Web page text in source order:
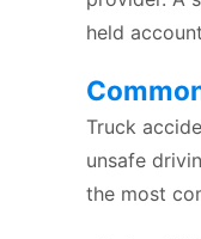
held
Truck
unsafe
the most